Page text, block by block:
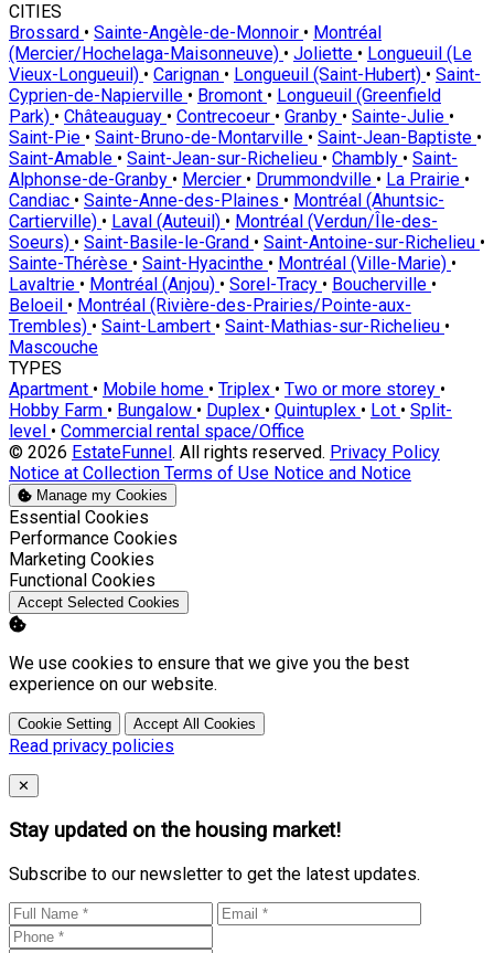
CITIES
Brossard • Sainte-Angèle-de-Monnoir • Montréal
(Mercier/Hochelaga-Maisonneuve) • Joliette • Longueuil (Le
Vieux-Longueuil) • Carignan • Longueuil (Saint-Hubert) • Saint-
Cyprien-de-Napierville • Bromont • Longueuil (Greenfield
Park) • Châteauguay • Contrecoeur • Granby • Sainte-Julie •
Saint-Pie • Saint-Bruno-de-Montarville • Saint-Jean-Baptiste •
Saint-Amable • Saint-Jean-sur-Richelieu • Chambly • Saint-
Alphonse-de-Granby • Mercier • Drummondville • La Prairie •
Candiac • Sainte-Anne-des-Plaines • Montréal (Ahuntsic-
Cartierville) • Laval (Auteuil) • Montréal (Verdun/Île-des-
Soeurs) • Saint-Basile-le-Grand • Saint-Antoine-sur-Richelieu •
Sainte-Thérèse • Saint-Hyacinthe • Montréal (Ville-Marie) •
Lavaltrie • Montréal (Anjou) • Sorel-Tracy • Boucherville •
Beloeil • Montréal (Rivière-des-Prairies/Pointe-aux-
Trembles) • Saint-Lambert • Saint-Mathias-sur-Richelieu •
Mascouche
TYPES
Apartment • Mobile home • Triplex • Two or more storey •
Hobby Farm • Bungalow • Duplex • Quintuplex • Lot • Split-
level • Commercial rental space/Office
© 2026 EstateFunnel . All rights reserved. Privacy Policy
Notice at Collection Terms of Use Notice and Notice
Manage my Cookies
Enable
Essential Cookies
Enable
Performance Cookies
Enable
Marketing Cookies
Enable
Functional Cookies
Accept Selected Cookies
We use cookies to ensure that we give you the best
experience on our website.
Cookie Setting Accept All Cookies
Read privacy policies
Close
✕
Stay updated on the housing market!
Subscribe to our newsletter to get the latest updates.